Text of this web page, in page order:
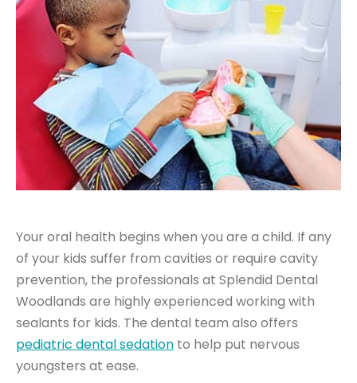
Your oral health begins when you are a child. If any
of your kids suffer from cavities or require cavity
prevention, the professionals at Splendid Dental
Woodlands are highly experienced working with
sealants for kids. The dental team also offers
pediatric dental sedation to help put nervous
youngsters at ease.